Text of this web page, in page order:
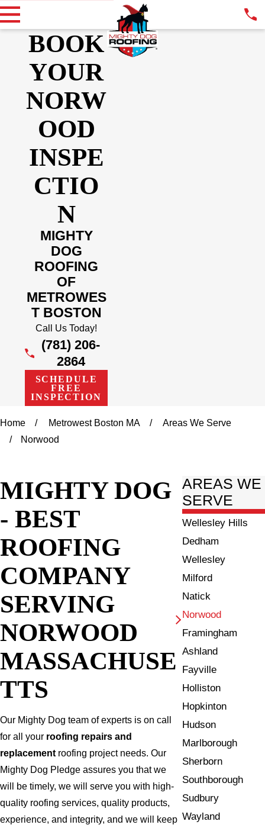
BOOK
YOUR
NORW
OOD
INSPE
CTIO
N
MIGHTY
DOG
ROOFING
OF
METROWES
T BOSTON
Call Us Today!
(781) 206-
2864
SCHEDULE
FREE
INSPECTION
Home Metrowest Boston MA
Areas We Serve
Norwood
MIGHTY DOG
- BEST
ROOFING
COMPANY
SERVING
NORWOOD
MASSACHUSE
TTS
Our Mighty Dog team of experts is on call
for all your roofing repairs and
replacementroofing project needs. Our
Mighty Dog Pledge assures you that we
will be timely, we will serve you with high-
quality roofing services, quality products,
experience, and integrity, and we will keep
AREAS WE
SERVE
Wellesley Hills
Dedham
Wellesley
Milford
Natick
Norwood
Framingham
Ashland
Fayville
Holliston
Hopkinton
Hudson
Marlborough
Sherborn
Southborough
Sudbury
Wayland